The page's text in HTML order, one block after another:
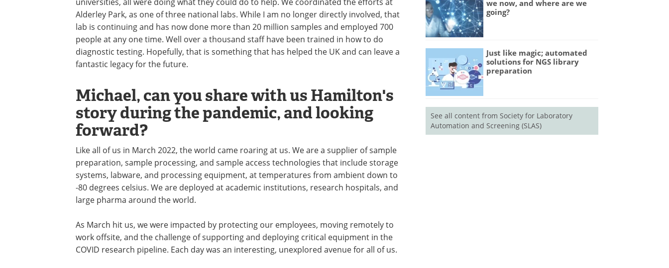
Alderley Park, as one of three national labs. While I am no longer directly involved, that
lab is continuing and has now done more than 20 million samples and employed 700
people at any one time. Well over a thousand staff have been trained in how to do
diagnostic testing. Hopefully, that is something that has helped the UK and can leave a
fantastic legacy for the future.
Michael, can you share with us Hamilton's
story during the pandemic, and looking
forward?
Like all of us in March 2022, the world came roaring at us. We are a supplier of sample
preparation, sample processing, and sample access technologies that include storage
systems, labware, and processing equipment, at temperatures from ambient down to
-80 degrees celsius. We are deployed at academic institutions, research hospitals, and
large pharma around the world.
As March hit us, we were impacted by protecting our employees, moving remotely to
work offsite, and the challenge of supporting and deploying critical equipment in the
COVID research pipeline. Each day was an interesting, unexplored avenue for all of us.
we now, and where are we
going?
Just like magic; automated
solutions for NGS library
preparation
See all content from Society for Laboratory
Automation and Screening (SLAS)